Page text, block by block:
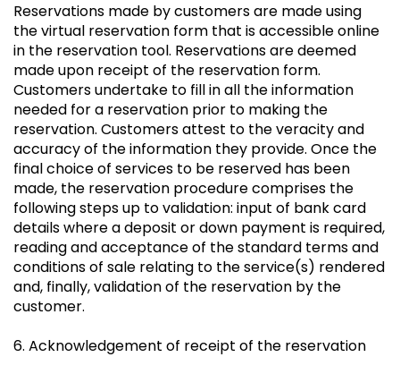
Reservations made by customers are made using
the virtual reservation form that is accessible online
in the reservation tool. Reservations are deemed
made upon receipt of the reservation form.
Customers undertake to fill in all the information
needed for a reservation prior to making the
reservation. Customers attest to the veracity and
accuracy of the information they provide. Once the
final choice of services to be reserved has been
made, the reservation procedure comprises the
following steps up to validation: input of bank card
details where a deposit or down payment is required,
reading and acceptance of the standard terms and
conditions of sale relating to the service(s) rendered
and, finally, validation of the reservation by the
customer.
6. Acknowledgement of receipt of the reservation